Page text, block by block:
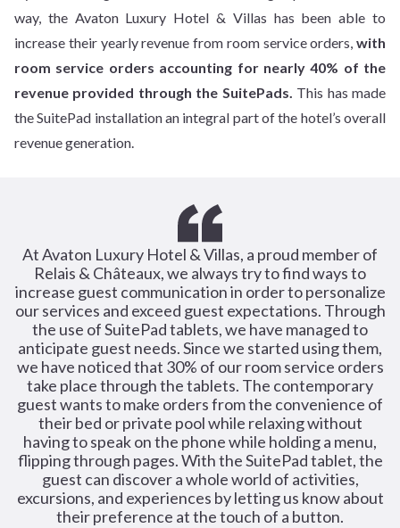
way, the Avaton Luxury Hotel & Villas has been able to
increase their yearly revenue from room service orders, with
room service orders accounting for nearly 40% of the
revenue provided through the SuitePads. This has made
the SuitePad installation an integral part of the hotel’s overall
revenue generation.
At Avaton Luxury Hotel & Villas, a proud member of
Relais & Châteaux, we always try to find ways to
increase guest communication in order to personalize
our services and exceed guest expectations. Through
the use of SuitePad tablets, we have managed to
anticipate guest needs. Since we started using them,
we have noticed that 30% of our room service orders
take place through the tablets. The contemporary
guest wants to make orders from the convenience of
their bed or private pool while relaxing without
having to speak on the phone while holding a menu,
flipping through pages. With the SuitePad tablet, the
guest can discover a whole world of activities,
excursions, and experiences by letting us know about
their preference at the touch of a button.